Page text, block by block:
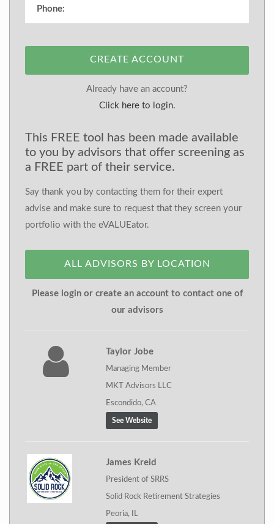
CREATE ACCOUNT
Already have an account?
Click here to login.
This FREE tool has been made available
to you by advisors that offer screening as
a FREE part of their service.
Say thank you by contacting them for their expert
advise and make sure to request that they screen your
portfolio with the eVALUEator.
ALL ADVISORS BY LOCATION
Please login or create an account to contact one of
our advisors
Taylor Jobe
Managing Member
MKT Advisors LLC
Escondido, CA
See Website
James Kreid
President of SRRS
Solid Rock Retirement Strategies
Peoria, IL